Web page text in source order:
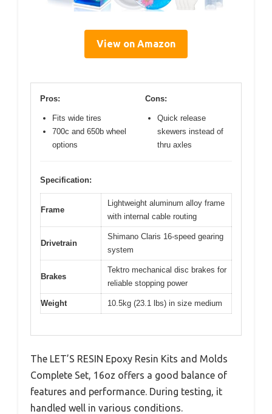
View on Amazon
Pros:
Fits wide tires
700c and 650b wheel
options
Cons:
Quick release
skewers instead of
thru axles
Specification:
Frame
Lightweight aluminum alloy frame
with internal cable routing
Drivetrain
Shimano Claris 16-speed gearing
system
Brakes
Tektro mechanical disc brakes for
reliable stopping power
Weight 10.5kg (23.1 lbs) in size medium
The LET’S RESIN Epoxy Resin Kits and Molds
Complete Set, 16oz offers a good balance of
features and performance. During testing, it
handled well in various conditions.